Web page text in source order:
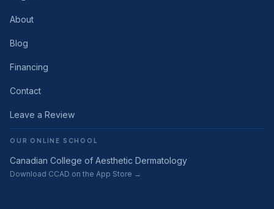
About
Blog
Financing
Contact
Leave a Review
OUR ONLINE SCHOOL
Canadian College of Aesthetic Dermatology
Download CCAD on the App Store →